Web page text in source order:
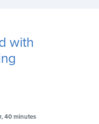
with
40 minutes